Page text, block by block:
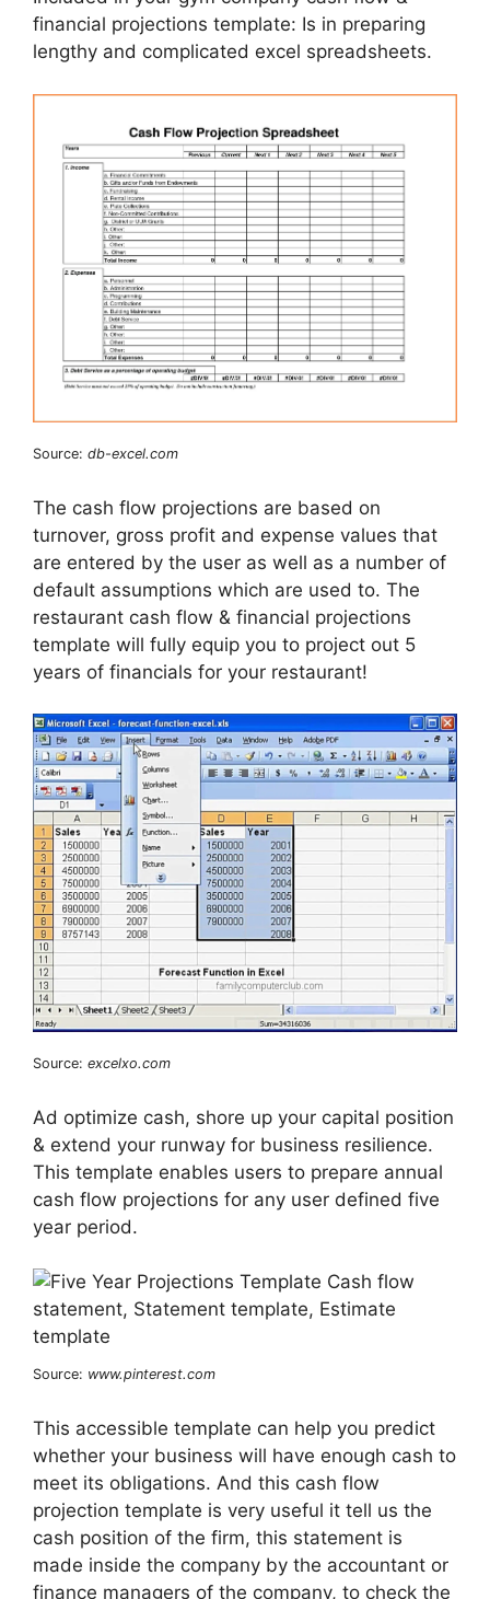
financial projections template: Is in preparing
lengthy and complicated excel spreadsheets.
Source: db-excel.com
The cash flow projections are based on
turnover, gross profit and expense values that
are entered by the user as well as a number of
default assumptions which are used to. The
restaurant cash flow & financial projections
template will fully equip you to project out 5
years of financials for your restaurant!
Source: excelxo.com
Ad optimize cash, shore up your capital position
& extend your runway for business resilience.
This template enables users to prepare annual
cash flow projections for any user defined five
year period.
Source: www.pinterest.com
This accessible template can help you predict
whether your business will have enough cash to
meet its obligations. And this cash flow
projection template is very useful it tell us the
cash position of the firm, this statement is
made inside the company by the accountant or
finance managers of the company, to check the